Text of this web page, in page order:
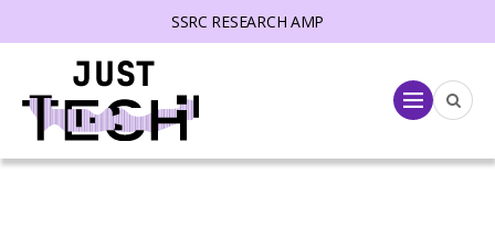
SSRC RESEARCH AMP
Menu
menu